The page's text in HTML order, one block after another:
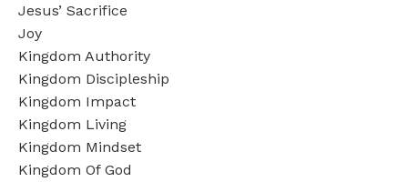
Jesus’ Sacrifice
Joy
Kingdom Authority
Kingdom Discipleship
Kingdom Impact
Kingdom Living
Kingdom Mindset
Kingdom Of God